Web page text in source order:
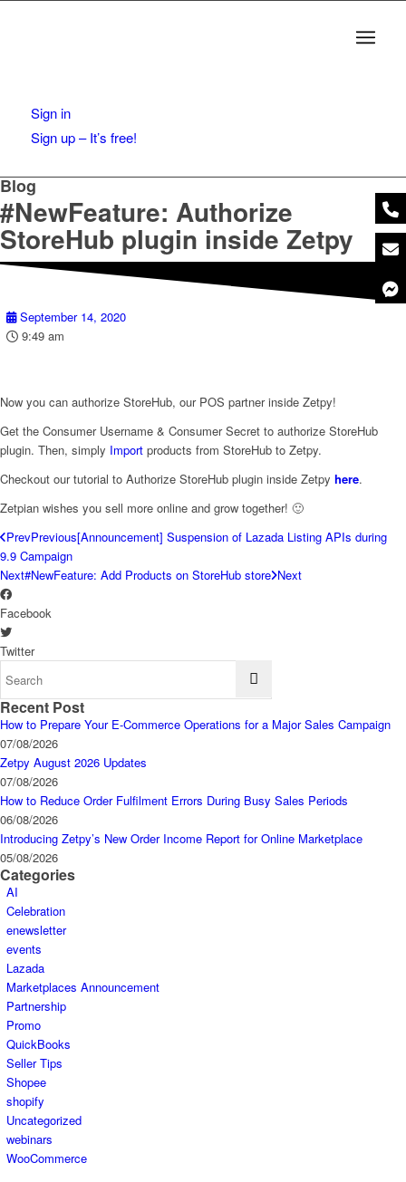
Sign in
Sign up – It’s free!
Blog
#NewFeature: Authorize
StoreHub plugin inside Zetpy
September 14, 2020
9:49 am
Now you can authorize StoreHub, our POS partner inside Zetpy!
Get the Consumer Username & Consumer Secret to authorize StoreHub
plugin. Then, simply Import products from StoreHub to Zetpy.
Checkout our tutorial to Authorize StoreHub plugin inside Zetpy here.
Zetpian wishes you sell more online and grow together! 🙂
PrevPrevious[Announcement] Suspension of Lazada Listing APIs during
9.9 Campaign
Next#NewFeature: Add Products on StoreHub store Next
Facebook
Twitter
Recent Post
How to Prepare Your E-Commerce Operations for a Major Sales Campaign
07/08/2026
Zetpy August 2026 Updates
07/08/2026
How to Reduce Order Fulfilment Errors During Busy Sales Periods
06/08/2026
Introducing Zetpy’s New Order Income Report for Online Marketplace
05/08/2026
Categories
AI
Celebration
enewsletter
events
Lazada
Marketplaces Announcement
Partnership
Promo
QuickBooks
Seller Tips
Shopee
shopify
Uncategorized
webinars
WooCommerce